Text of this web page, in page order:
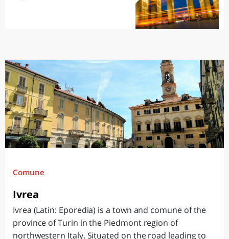
Comune
Ivrea
Ivrea (Latin: Eporedia) is a town and comune of the
province of Turin in the Piedmont region of
northwestern Italy. Situated on the road leading to